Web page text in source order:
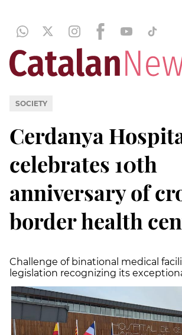
SOCIETY
Cerdanya
celebrates 10th
anniversary of
border health
Challenge of binational medical
legislation recognizing its